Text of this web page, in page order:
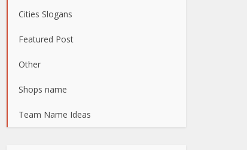
Cities Slogans
Featured Post
Other
Shops name
Team Name Ideas